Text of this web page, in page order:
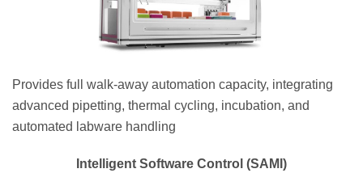
Provides full walk-away automation capacity, integrating
advanced pipetting, thermal cycling, incubation, and
automated labware handling
Intelligent Software Control (SAMI)